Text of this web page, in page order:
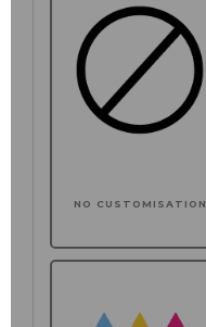
NO CUSTOMISATION